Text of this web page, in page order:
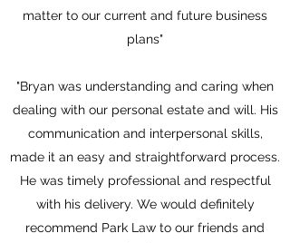
matter to our current and future business
plans"
"Bryan was understanding and caring when
dealing with our personal estate and will. His
communication and interpersonal skills,
made it an easy and straightforward process.
He was timely professional and respectful
with his delivery. We would definitely
recommend Park Law to our friends and